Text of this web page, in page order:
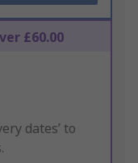
£60.00
dates’ to